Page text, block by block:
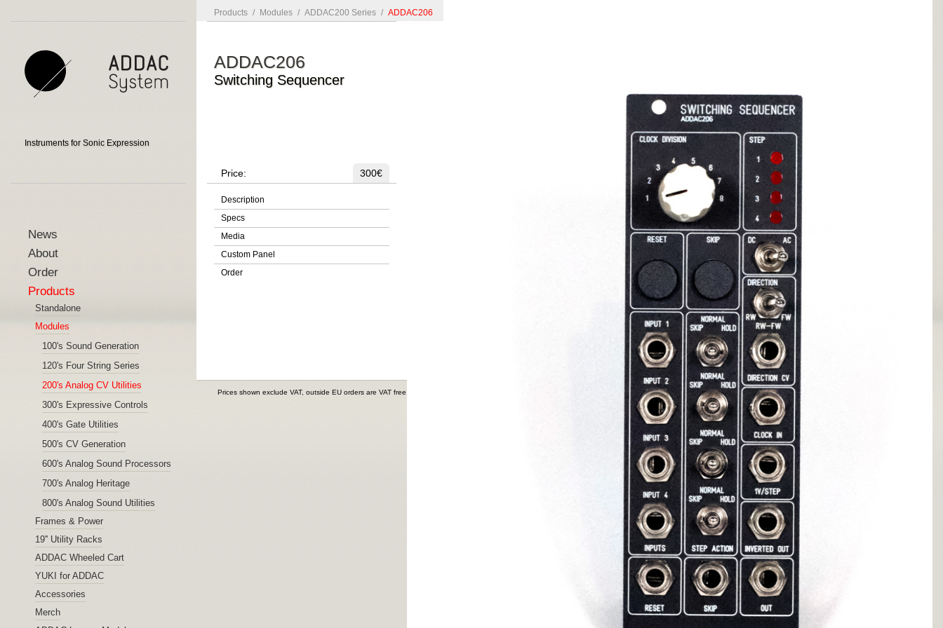
Instruments for Sonic Expression
News
About
Order
Products
Standalone
Modules
100's Sound Generation
120's Four String Series
200's Analog CV Utilities
300's Expressive Controls
400's Gate Utilities
500's CV Generation
600's Analog Sound Processors
700's Analog Heritage
800's Analog Sound Utilities
Frames & Power
19'' Utility Racks
ADDAC Wheeled Cart
YUKI for ADDAC
Accessories
Merch
Products / Modules / ADDAC200 Series / ADDAC206
ADDAC206
Switching Sequencer
Price: 300€
Description
Specs
Media
Custom Panel
Order
Prices shown exclude VAT, outside EU orders are VAT free.